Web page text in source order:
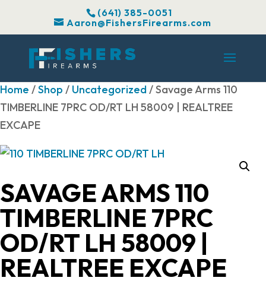
(641) 385-0051
Aaron@FishersFirearms.com
Home /Shop / Uncategorized/ Savage Arms 110
TIMBERLINE 7PRC OD/RT LH 58009 | REALTREE
EXCAPE
SAVAGE ARMS 110
TIMBERLINE 7PRC
OD/RT LH 58009 |
REALTREE EXCAPE